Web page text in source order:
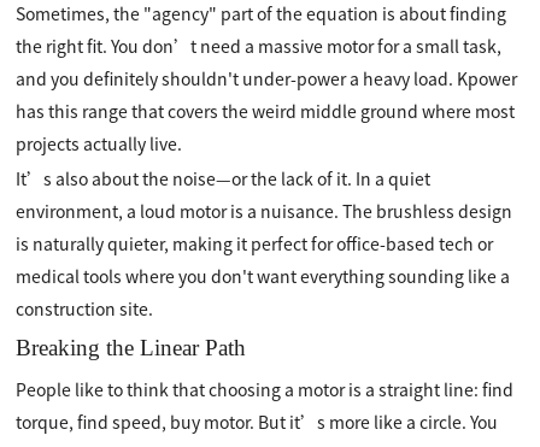
Sometimes, the "agency" part of the equation is about finding
the right fit. You don’t need a massive motor for a small task,
and you definitely shouldn't under-power a heavy load. Kpower
has this range that covers the weird middle ground where most
projects actually live.
It’s also about the noise—or the lack of it. In a quiet
environment, a loud motor is a nuisance. The brushless design
is naturally quieter, making it perfect for office-based tech or
medical tools where you don't want everything sounding like a
construction site.
Breaking the Linear Path
People like to think that choosing a motor is a straight line: find
torque, find speed, buy motor. But it’s more like a circle. You